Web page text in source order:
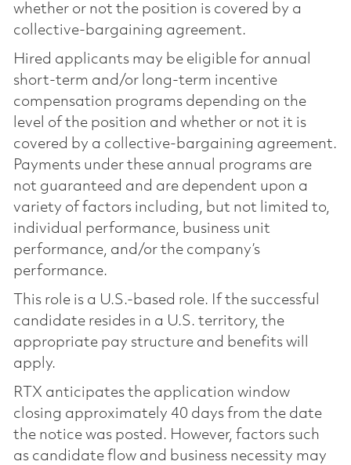
whether or not the position is covered by a
collective-bargaining agreement.
Hired applicants may be eligible for annual
short-term and/or long-term incentive
compensation programs depending on the
level of the position and whether or not it is
covered by a collective-bargaining agreement.
Payments under these annual programs are
not guaranteed and are dependent upon a
variety of factors including, but not limited to,
individual performance, business unit
performance, and/or the company’s
performance.
This role is a U.S.-based role. If the successful
candidate resides in a U.S. territory, the
appropriate pay structure and benefits will
apply.
RTX anticipates the application window
closing approximately 40 days from the date
the notice was posted. However, factors such
as candidate flow and business necessity may